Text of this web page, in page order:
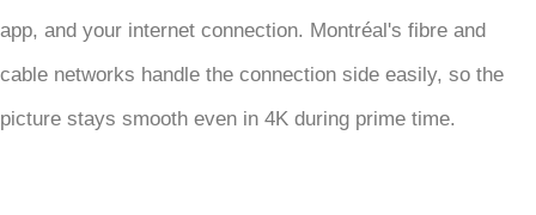
app, and your internet connection. Montréal's fibre and
cable networks handle the connection side easily, so the
picture stays smooth even in 4K during prime time.